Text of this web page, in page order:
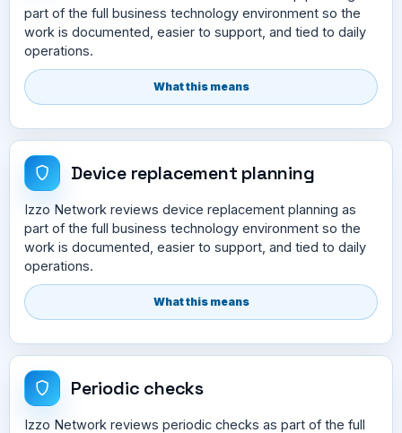
part of the full business technology environment so the
work is documented, easier to support, and tied to daily
operations.
What this means
Device replacement planning
Izzo Network reviews device replacement planning as
part of the full business technology environment so the
work is documented, easier to support, and tied to daily
operations.
What this means
Periodic checks
Izzo Network reviews periodic checks as part of the full